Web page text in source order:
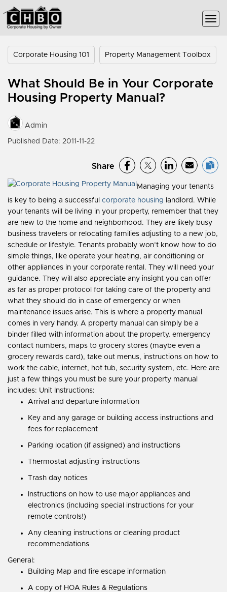
Corporate Housing 101 Property Management Toolbox
What Should Be in Your Corporate
Housing Property Manual?
Admin
Published Date: 2011-11-22
Share
Managing your tenants
is key to being a successful corporate housing landlord. While
your tenants will be living in your property, remember that they
are new to the home and neighborhood. They are likely busy
business travelers or relocating families adjusting to a new job,
schedule or lifestyle. Tenants probably won’t know how to do
simple things, like operate your heating, air conditioning or
other appliances in your corporate rental. They will need your
guidance. They will also appreciate any insight you can offer
as far as proper protocol for taking care of the property and
what they should do in case of emergency or when
maintenance issues arise. This is where a property manual
comes in very handy. A property manual can simply be a
binder filled with information about the property, emergency
contact numbers, maps to grocery stores (maybe even a
grocery rewards card), take out menus, instructions on how to
work the cable, internet, hot tub, security system, etc. Here are
just a few things you must be sure your property manual
includes: Unit Instructions:
Arrival and departure information
Key and any garage or building access instructions and
fees for replacement
Parking location (if assigned) and instructions
Thermostat adjusting instructions
Trash day notices
Instructions on how to use major appliances and
electronics (including special instructions for your
remote controls!)
Any cleaning instructions or cleaning product
recommendations
General:
Building Map and fire escape information
A copy of HOA Rules & Regulations